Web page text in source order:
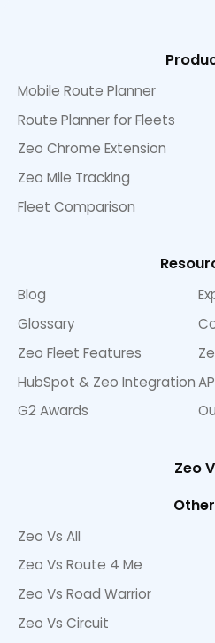
Mobile Route Planner
Route Planner for Fleets
Zeo Chrome Extension
Zeo Mile Tracking
Fleet Comparison
Blog
Glossary
Zeo Fleet Features
HubSpot & Zeo Integration
G2 Awards
Zeo
Zeo Vs All
Zeo Vs Route 4 Me
Zeo Vs Road Warrior
Zeo Vs Circuit